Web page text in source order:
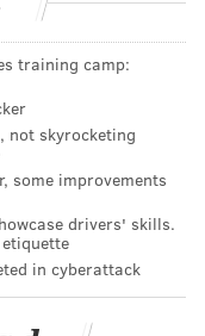
Only the
He clearly knows
as we'll get into
Thomson, who
he led the
Embodying the
clubhouse reflects
it would be hard
training camp:
not skyrocketing
some improvements
drivers' skills.
in cyberattack